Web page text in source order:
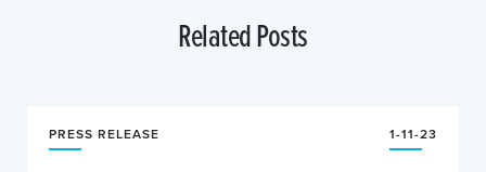
Related Posts
PRESS RELEASE 1-11-23